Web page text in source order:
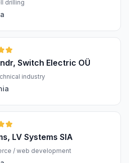
drilling
Switch Electric OÜ
industry
LV Systems SIA
/ web development